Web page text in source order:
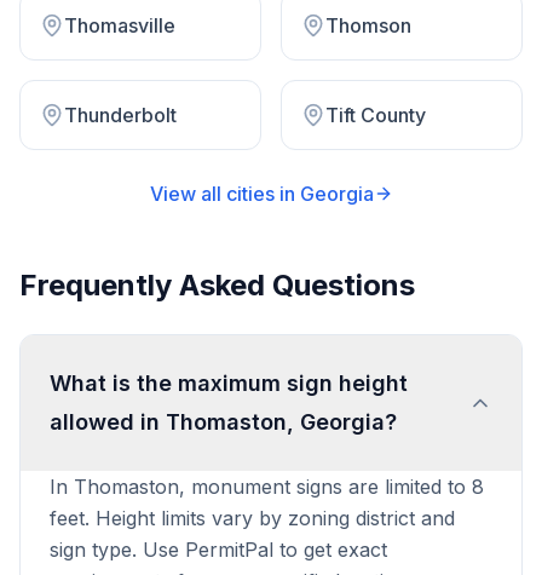
Thomasville Thomson
Thunderbolt Tift County
View all cities in Georgia
Frequently Asked Questions
What is the maximum sign height
allowed in Thomaston, Georgia?
In Thomaston, monument signs are limited to 8
feet. Height limits vary by zoning district and
sign type. Use PermitPal to get exact